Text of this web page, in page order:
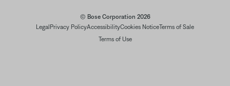
© Bose Corporation 2026
Legal Privacy PolicyAccessibilityCookies NoticeTerms of Sale
Terms of Use